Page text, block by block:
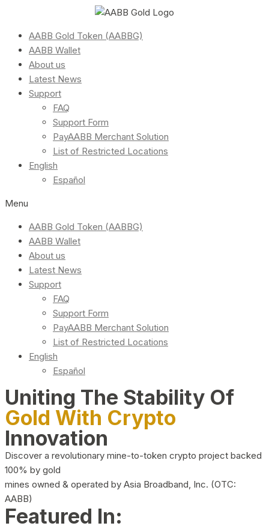
AABB Gold Token (AABBG)
AABB Wallet
About us
Latest News
Support
FAQ
Support Form
PayAABB Merchant Solution
List of Restricted Locations
English
Español
Menu
AABB Gold Token (AABBG)
AABB Wallet
About us
Latest News
Support
FAQ
Support Form
PayAABB Merchant Solution
List of Restricted Locations
English
Español
Uniting The Stability Of
Gold With Crypto
Innovation
Discover a revolutionary mine-to-token crypto project backed
100% by gold
mines owned & operated by Asia Broadband, Inc. (OTC:
AABB)
Featured In: